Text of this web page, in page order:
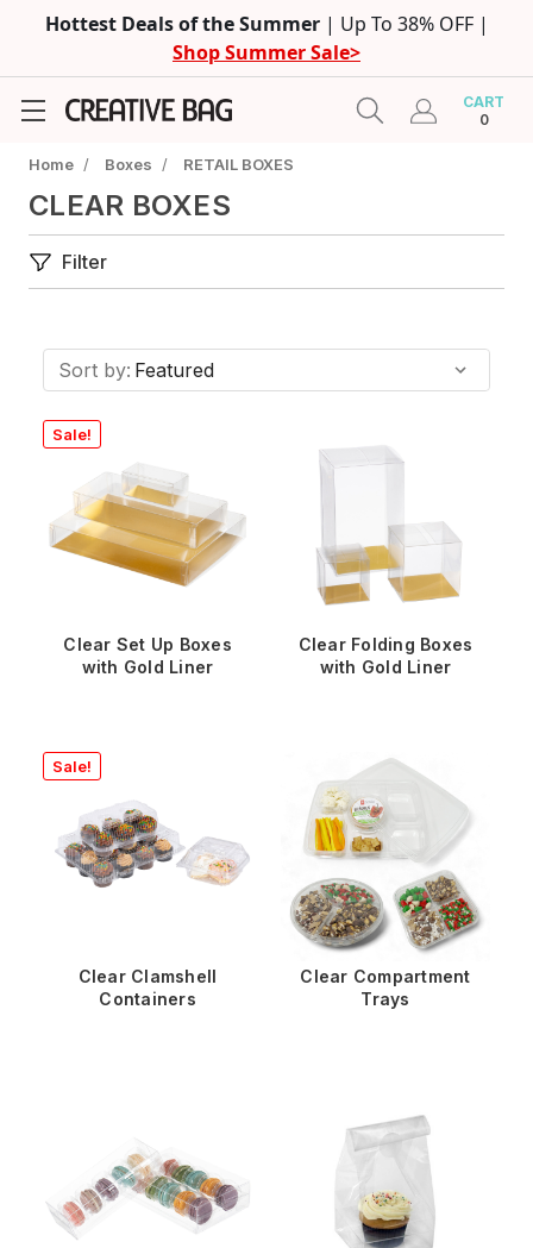
Hottest Deals of the Summer | Up To 38% OFF |
Shop Summer Sale>
CART
0
Home / Boxes / RETAIL BOXES
CLEAR BOXES
Filter
Sort by:
Sale!
Clear Set Up Boxes
with Gold Liner
Clear Folding Boxes
with Gold Liner
Sale!
Clear Clamshell
Containers
Clear Compartment
Trays